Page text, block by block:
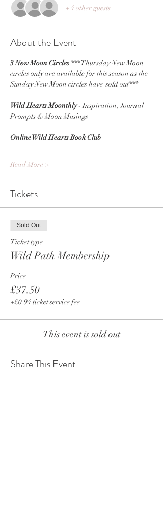
+ 4 other guests
About the Event
3 New Moon Circles *** Thursday New Moon
circles only are available for this season as the
Sunday New Moon circles have  sold out***
Wild Hearts Moonthly - Inspiration, Journal
Prompts & Moon Musings
Online Wild Hearts Book Club
Read More >
Tickets
Sold Out
Ticket type
Wild Path Membership
Price
£37.50
+£0.94 ticket service fee
This event is sold out
Share This Event